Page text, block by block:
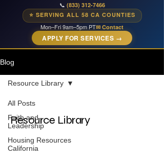
📞 (833) 312-7466
⭐ SERVING ALL 58 CA COUNTIES
Mon–Fri 9am–5pm PT✉ Contact
APPLY FOR SERVICES →
Blog
All Posts
Faith and
Leadership
Housing Resources
California
Resource Library
Resource Library